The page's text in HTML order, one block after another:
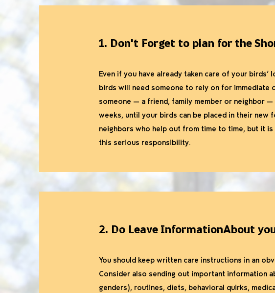
1. Don't Forget to plan for the
Even if you have already taken care of your
birds will need someone to rely on for immediate
someone — a friend, family member or neighbor
weeks, until your birds can be placed in their new
neighbors who help out from time to time, but it
this serious responsibility.
2. Do Leave InformationAbout
You should keep written care instructions in an
Consider also sending out important information
genders), routines, diets, behavioral quirks,